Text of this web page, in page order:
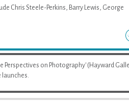
Chris Steele-Perkins, Barry Lewis, George
Perspectives on Photography' (Hayward